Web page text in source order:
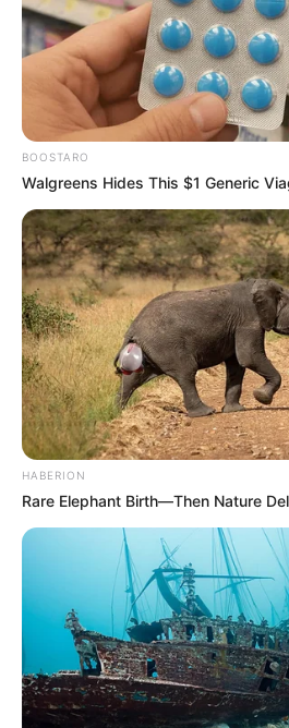
Participe do
WhatsApp!
Fique informado em tempo real
notícias de Paraguaçu Paulista e
Clique aqui para entrar no
BOOSTARO
Walgreens Hides This $1 Generic
HABERION
Rare Elephant Birth—Then Nature